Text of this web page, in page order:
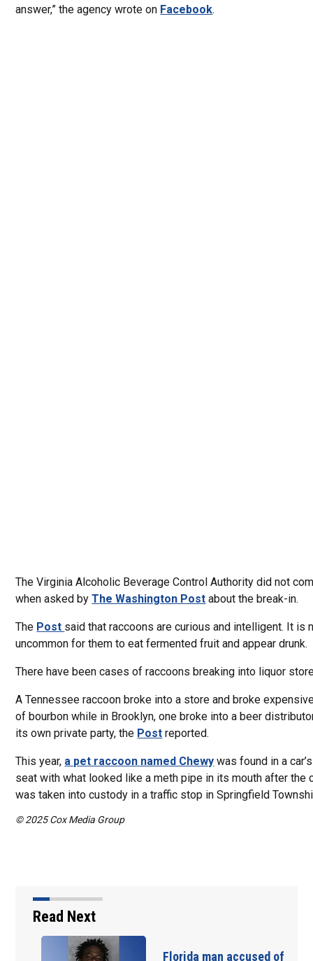
answer,” the agency wrote on Facebook.
The Virginia Alcoholic Beverage Control Authority did not
when asked byThe Washington Post about the break-in.
The Post said that raccoons are curious and intelligent. It is
uncommon for them to eat fermented fruit and appear drunk.
There have been cases of raccoons breaking into liquor
A Tennessee raccoon broke into a store and broke
of bourbon while in Brooklyn, one broke into a beer
its own private party, the Post reported.
This year, a pet raccoon named Chewy was found in a
seat with what looked like a meth pipe in its mouth after the
was taken into custody in a traffic stop in Springfield
© 2025 Cox Media Group
Read Next
Florida man accused of